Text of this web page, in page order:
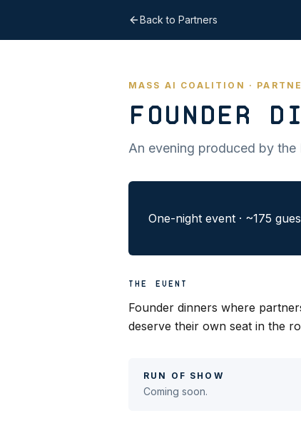
Back to Partners
MASS AI COALITION ·
Founder
An evening produced by the
One-night event · ~175
THE EVENT
Founder dinners where
deserve their own seat in the
RUN OF SHOW
Coming soon.